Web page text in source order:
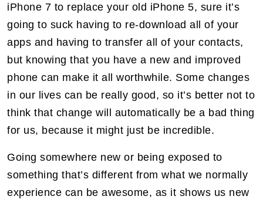
iPhone 7 to replace your old iPhone 5, sure it’s
going to suck having to re-download all of your
apps and having to transfer all of your contacts,
but knowing that you have a new and improved
phone can make it all worthwhile. Some changes
in our lives can be really good, so it’s better not to
think that change will automatically be a bad thing
for us, because it might just be incredible.
Going somewhere new or being exposed to
something that’s different from what we normally
experience can be awesome, as it shows us new